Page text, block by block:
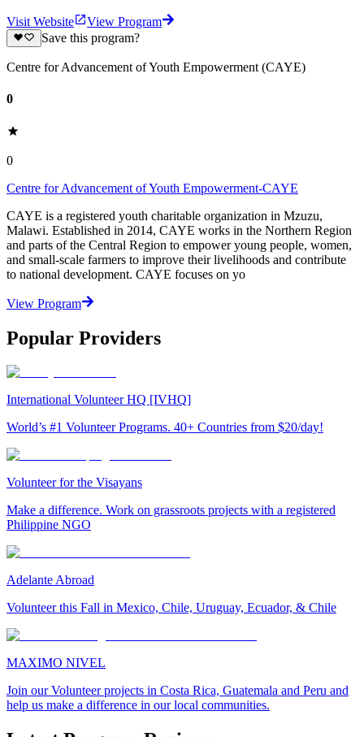
Visit Website
View Program
Save this program?
Centre for Advancement of Youth Empowerment (CAYE)
0
0
Centre for Advancement of Youth Empowerment-CAYE
CAYE is a registered youth charitable organization in Mzuzu,
Malawi. Established in 2014, CAYE works in the Northern Region
and parts of the Central Region to empower young people, women,
and small-scale farmers to improve their livelihoods and contribute
to national development. CAYE focuses on yo
View Program
Popular Providers
International Volunteer HQ [IVHQ]
World’s #1 Volunteer Programs. 40+ Countries from $20/day!
Volunteer for the Visayans
Make a difference. Work on grassroots projects with a registered
Philippine NGO
Adelante Abroad
Volunteer this Fall in Mexico, Chile, Uruguay, Ecuador, & Chile
MAXIMO NIVEL
Join our Volunteer projects in Costa Rica, Guatemala and Peru and
help us make a difference in our local communities.